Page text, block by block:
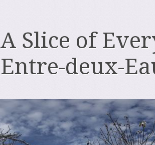
A Slice of
Entre-deux-